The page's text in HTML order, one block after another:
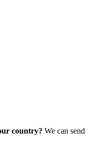
country? We can send